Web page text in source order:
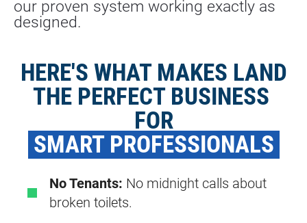
our proven system working exactly as
designed.
HERE'S WHAT MAKES LAND
THE PERFECT BUSINESS
FOR
SMART PROFESSIONALS
No Tenants: No midnight calls about
broken toilets.